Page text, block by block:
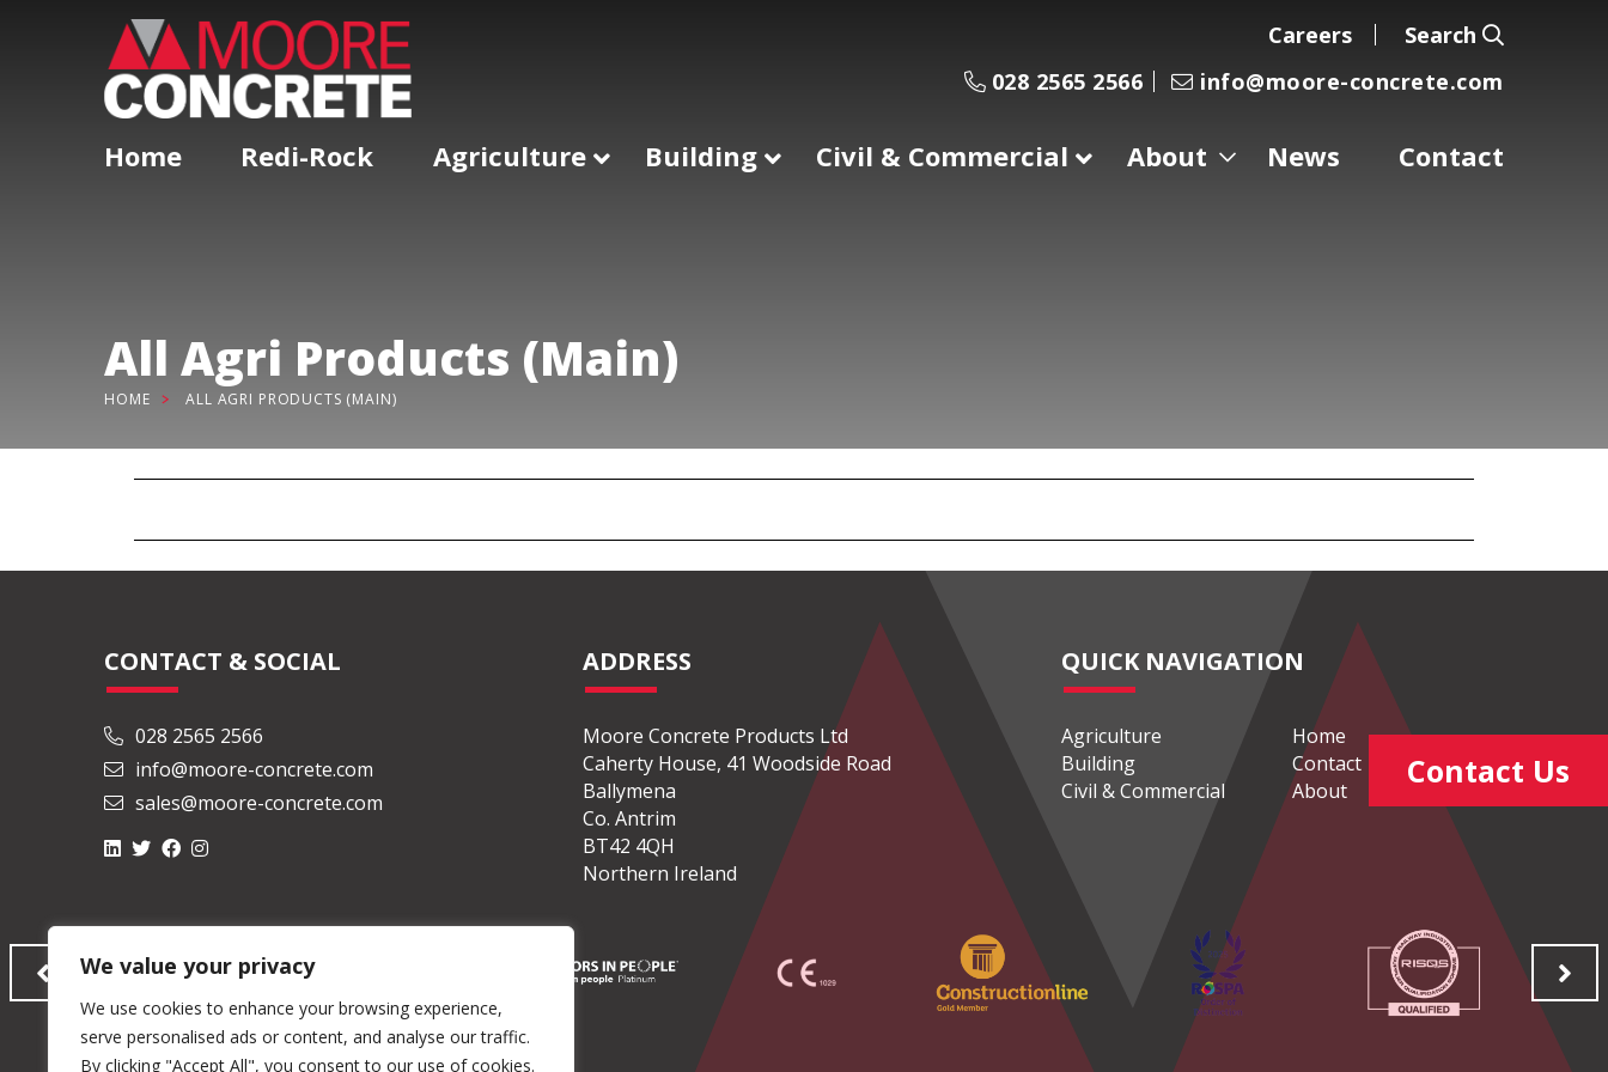
We value your privacy
We use cookies to enhance your browsing experience,
serve personalised ads or content, and analyse our traffic.
By clicking "Accept All", you consent to our use of cookies.
Careers
Search
028 2565 2566
info@moore-concrete.com
Home Redi-Rock Agriculture Building Civil & Commercial About News Contact
All Agri Products (Main)
HOME ALL AGRI PRODUCTS (MAIN)
Contact Us
CONTACT & SOCIAL
028 2565 2566
info@moore-concrete.com
sales@moore-concrete.com
ADDRESS
Moore Concrete Products Ltd
Caherty House, 41 Woodside Road
Ballymena
Co. Antrim
BT42 4QH
Northern Ireland
QUICK NAVIGATION
Agriculture
Building
Civil & Commercial
Home
Contact
About